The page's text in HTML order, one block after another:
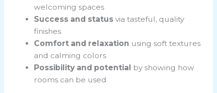
welcoming spaces
Success and status via tasteful, quality
finishes
Comfort and relaxation using soft textures
and calming colors
Possibility and potential by showing how
rooms can be used